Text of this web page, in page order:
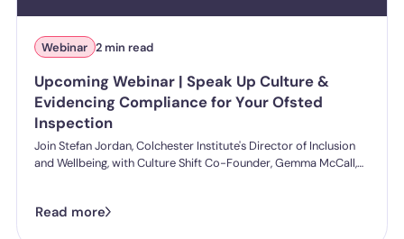
Webinar 2 min read
Upcoming Webinar | Speak Up Culture &
Evidencing Compliance for Your Ofsted
Inspection
Join Stefan Jordan, Colchester Institute's Director of Inclusion
and Wellbeing, with Culture Shift Co-Founder, Gemma McCall,
speaking up, follow-through, and staff protection.
Read more